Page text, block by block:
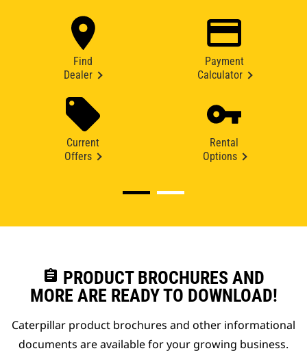
Find
Dealer
Payment
Calculator
Current
Offers
Rental
Options
assignment PRODUCT BROCHURES AND
MORE ARE READY TO DOWNLOAD!
Caterpillar product brochures and other informational
documents are available for your growing business.